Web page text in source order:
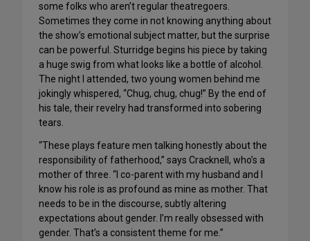
some folks who aren’t regular theatregoers.
Sometimes they come in not knowing anything about
the show’s emotional subject matter, but the surprise
can be powerful. Sturridge begins his piece by taking
a huge swig from what looks like a bottle of alcohol.
The night I attended, two young women behind me
jokingly whispered, “Chug, chug, chug!” By the end of
his tale, their revelry had transformed into sobering
tears.
“These plays feature men talking honestly about the
responsibility of fatherhood,” says Cracknell, who’s a
mother of three. “I co-parent with my husband and I
know his role is as profound as mine as mother. That
needs to be in the discourse, subtly altering
expectations about gender. I’m really obsessed with
gender. That’s a consistent theme for me.”